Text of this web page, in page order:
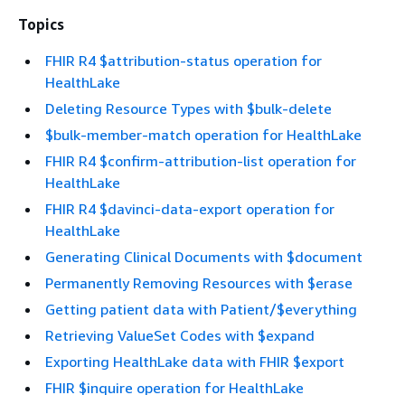
Topics
FHIR R4 $attribution-status operation for
HealthLake
Deleting Resource Types with $bulk-delete
$bulk-member-match operation for HealthLake
FHIR R4 $confirm-attribution-list operation for
HealthLake
FHIR R4 $davinci-data-export operation for
HealthLake
Generating Clinical Documents with $document
Permanently Removing Resources with $erase
Getting patient data with Patient/$everything
Retrieving ValueSet Codes with $expand
Exporting HealthLake data with FHIR $export
FHIR $inquire operation for HealthLake